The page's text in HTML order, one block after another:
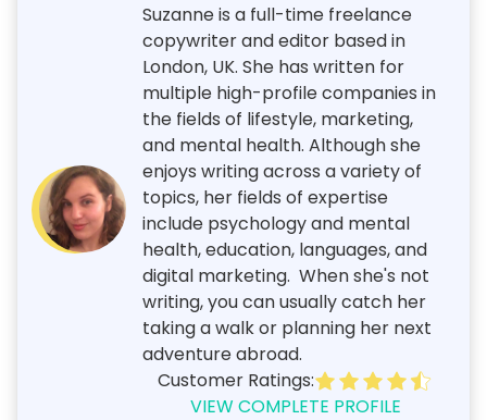
Suzanne is a full-time freelance
copywriter and editor based in
London, UK. She has written for
multiple high-profile companies in
the fields of lifestyle, marketing,
and mental health. Although she
enjoys writing across a variety of
topics, her fields of expertise
include psychology and mental
health, education, languages, and
digital marketing. When she's not
writing, you can usually catch her
taking a walk or planning her next
adventure abroad.
Customer Ratings:
VIEW COMPLETE PROFILE